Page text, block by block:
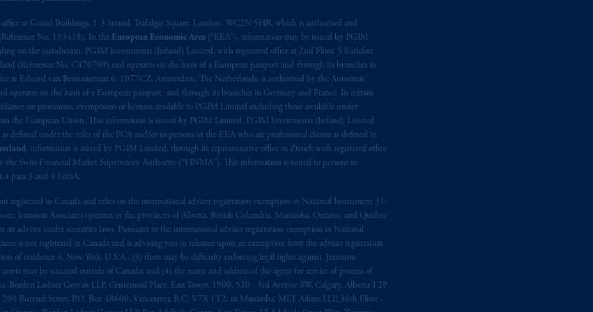
at Grand Buildings, 1-3 Strand, Trafalgar Square, London, WC2N 5HR, which is authorised and
No. 193418). In the European Economic Area (“EEA”), information may be issued by PGIM
on the jurisdiction. PGIM Investments (Ireland) Limited, with registered office at 2nd Floor, 5 Earlsfort
(Reference No. C470709) and operates on the basis of a European passport and through its branches in
at Eduard van Beinumstraat 6, 1077CZ, Amsterdam, The Netherlands, is authorised by the Autoriteit
on the basis of a European passport and through its branches in Germany and France. In certain
on provisions, exemptions or licenses available to PGIM Limited including those available under
the European Union. This information is issued by PGIM Limited, PGIM Investments (Ireland) Limited
defined under the rules of the FCA and/or to persons in the EEA who are professional clients as defined in
, information is issued by PGIM Limited, through its representative office in Zurich with registered office
Swiss Financial Market Supervisory Authority (“FINMA”). This information is issued to persons in
para 3 and 4 FinSA.
registered in Canada and relies on the international adviser registration exemption in National Instrument 31‐
Jennison Associates operates in the provinces of Alberta, British Columbia, Manitoba, Ontario, and Quebec
adviser under securities laws. Pursuant to the international adviser registration exemption in National
is not registered in Canada and is advising you in reliance upon an exemption from the adviser registration
of residence is, New York, U.S.A.; (3) there may be difficulty enforcing legal rights against Jennison
may be situated outside of Canada; and (4) the name and address of the agent for service of process of
Borden Ladner Gervais LLP, Centennial Place, East Tower, 1900, 520 - 3rd Avenue SW, Calgary, Alberta T2P
Burrard Street, P.O. Box 48600, Vancouver, B.C. V7X 1T2; in Manitoba: MLT Aikins LLP, 30th Floor -
is issued by PGIM Netherlands B.V. with registered office:Eduard vanBeinumstraat
Netherlands B.V. isauthorisedby theAutoriteit Financiële Markten (“AFM”) in the Netherlands
on the basis of
a European passport. In certain EEA countries, information is, where permitted,
exemptions
or licenses available to PGIM Limited under temporary permission arrangements
European Union. These materials are issued by PGIM Limited and/or PGIM Netherlands B.V. to
the rules of the FCA and/or to persons who are professional clients as defined in the relevant local
II).
not affiliated in any manner with Prudential plc, incorporated in the United Kingdom or with
M&G plc, incorporated in the United Kingdom. PGIM, the PGIM logo and Rock design are service
as investment advice and is not a recommendation about managing or investing
your retirement
this website, PGIM, Inc. and its affiliates are not acting as your fiduciary.
entities.